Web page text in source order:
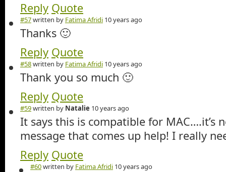
Reply Quote
#57written by Fatima Afridi 10 years ago
Thanks 🙂
Reply Quote
#58written by Fatima Afridi 10 years ago
Thank you so much 🙂
Reply Quote
#59written by Natalie 10 years ago
It says this is compatible for MAC….it’s
message that comes up help! I really
Reply Quote
#60written by Fatima Afridi 10 years ago